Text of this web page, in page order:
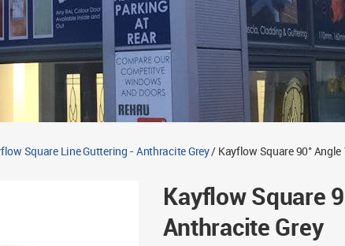
Square Line Guttering - Anthracite Grey/ Kayflow Square 90°
Kayflow Square
Anthracite Grey